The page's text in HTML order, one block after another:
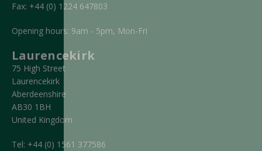
Fax: +44 (0) 1224 647803
Opening hours: 9am - 5pm, Mon-Fri
Laurencekirk
75 High Street
Laurencekirk
Aberdeenshire
AB30 1BH
United Kingdom
Tel: +44 (0) 1561 377586